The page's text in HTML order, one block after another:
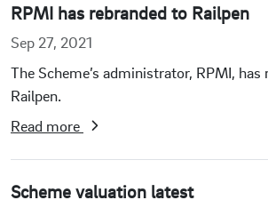
RPMI has rebranded to Railpen
Sep 27, 2021
The Scheme’s administrator, RPMI,
Railpen.
Read more
Scheme valuation latest